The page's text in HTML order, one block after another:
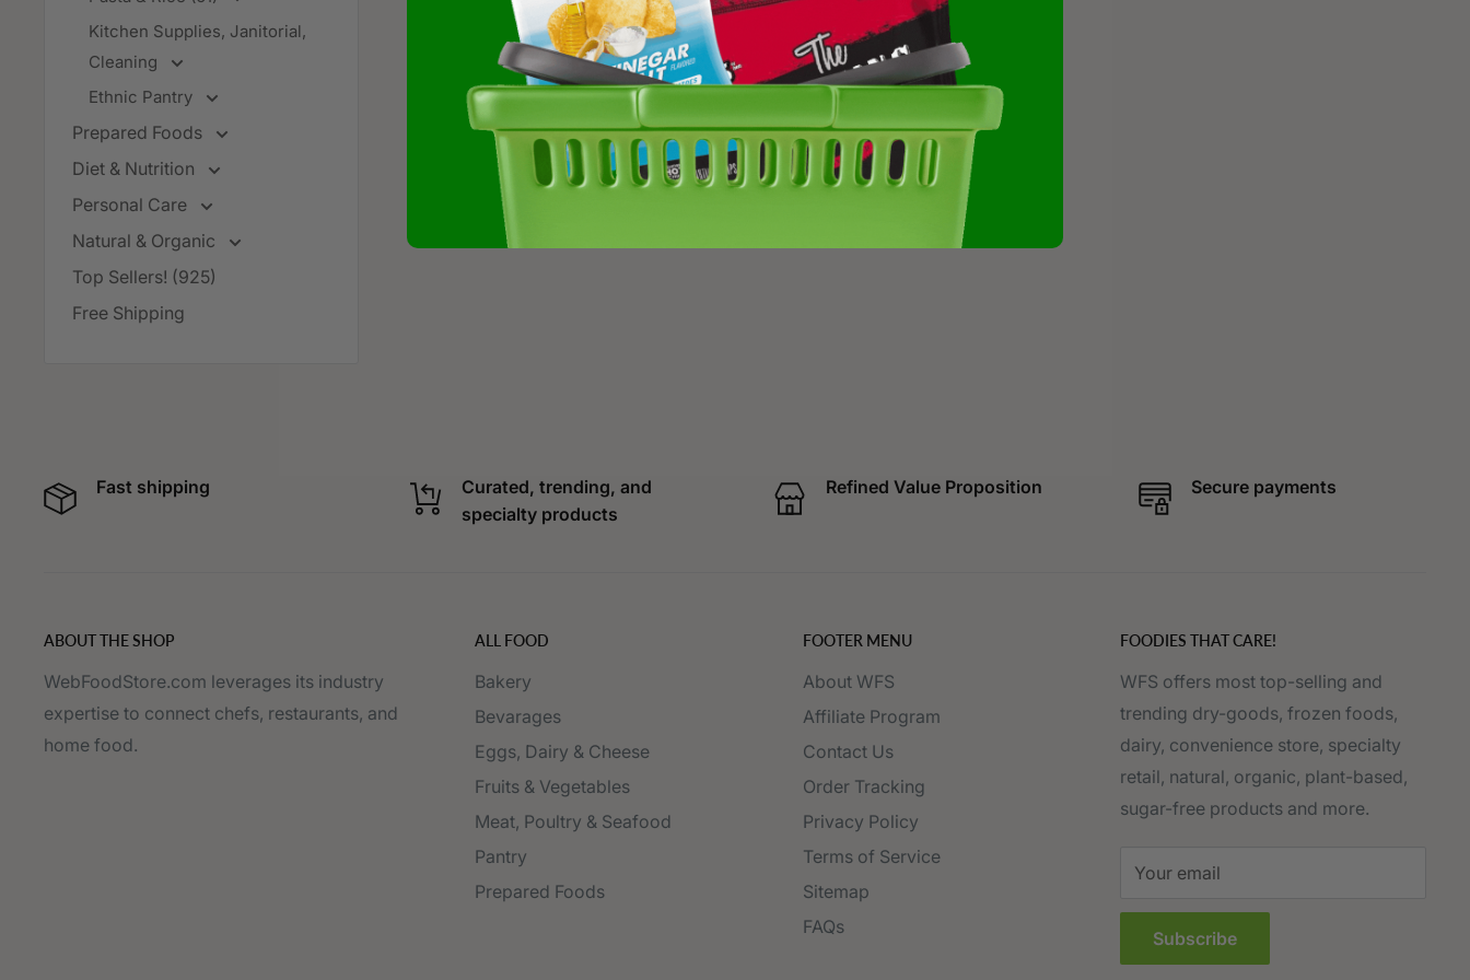
Kitchen Supplies, Janitorial,
Cleaning
Ethnic Pantry
Prepared Foods
Diet & Nutrition
Personal Care
Natural & Organic
Top Sellers! (925)
Free Shipping
Fast shipping
Curated, trending, and
specialty products
Refined Value Proposition Secure payments
ABOUT THE SHOP
WebFoodStore.com leverages its industry
expertise to connect chefs, restaurants, and
home food.
ALL FOOD
Bakery
Bevarages
Eggs, Dairy & Cheese
Fruits & Vegetables
Meat, Poultry & Seafood
Pantry
Prepared Foods
FOOTER MENU
About WFS
Affiliate Program
Contact Us
Order Tracking
Privacy Policy
Terms of Service
Sitemap
FAQs
FOODIES THAT CARE!
WFS offers most top-selling and
trending dry-goods, frozen foods,
dairy, convenience store, specialty
retail, natural, organic, plant-based,
sugar-free products and more.
Your email
Subscribe